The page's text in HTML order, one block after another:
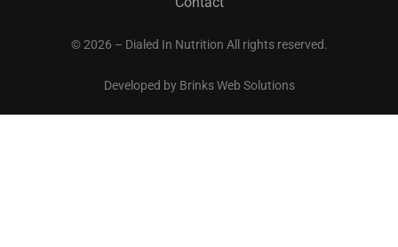
© 2026 – Dialed In Nutrition All rights reserved.
Developed by Brinks Web Solutions